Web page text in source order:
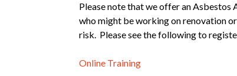
Please note that we offer an Asbestos
who might be working on renovation
risk. Please see the following to
Online Training